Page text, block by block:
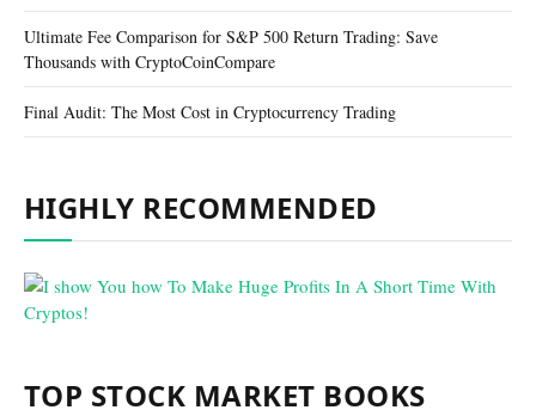
Ultimate Fee Comparison for S&P 500 Return Trading: Save
Thousands with CryptoCoinCompare
Final Audit: The Most Cost in Cryptocurrency Trading
HIGHLY RECOMMENDED
TOP STOCK MARKET BOOKS